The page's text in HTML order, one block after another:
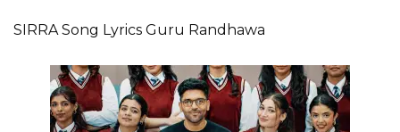
SIRRA Song Lyrics Guru Randhawa